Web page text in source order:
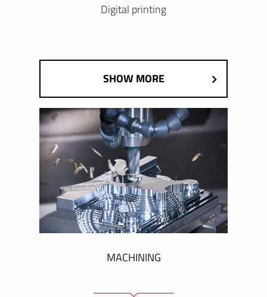
Digital printing
SHOW MORE
MACHINING